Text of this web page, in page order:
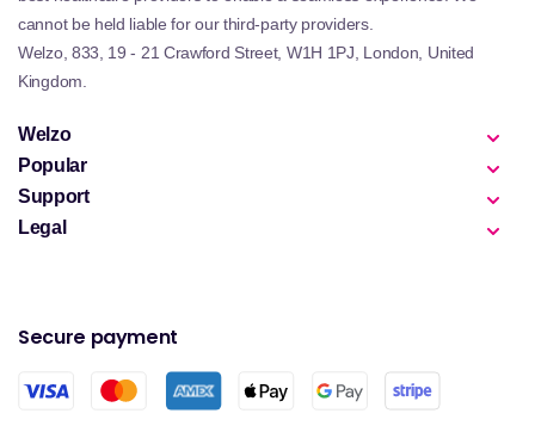
cannot be held liable for our third-party providers.
Welzo, 833, 19 - 21 Crawford Street, W1H 1PJ, London, United
Kingdom.
Welzo
Popular
Support
Legal
Secure payment